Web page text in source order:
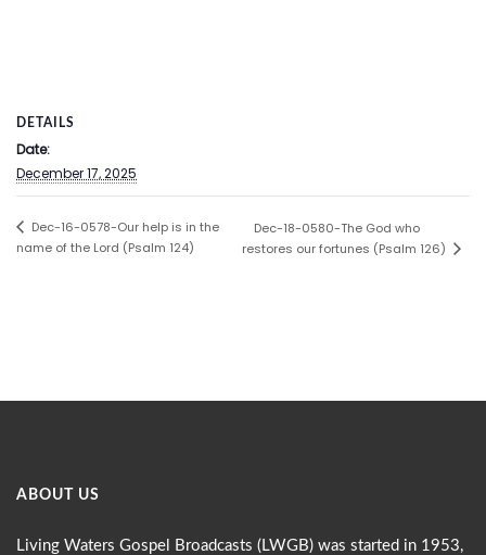
DETAILS
Date:
December 17, 2025
Dec-16-0578-Our help is in the
name of the Lord (Psalm 124)
Dec-18-0580-The God who
restores our fortunes (Psalm 126)
ABOUT US
Living Waters Gospel Broadcasts (LWGB) was started in 1953,